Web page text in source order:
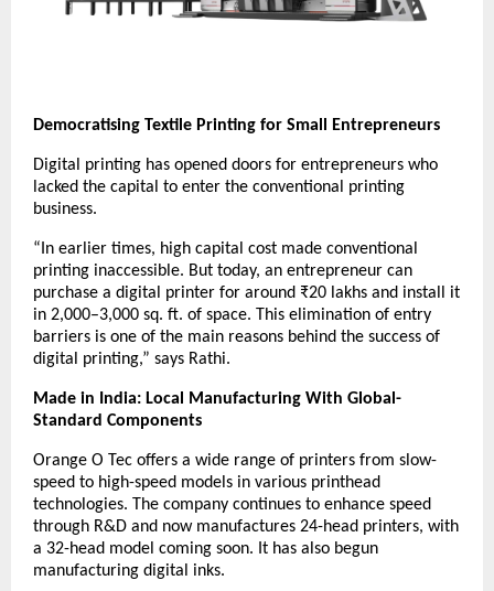
Democratising Textile Printing for Small Entrepreneurs
Digital printing has opened doors for entrepreneurs who
lacked the capital to enter the conventional printing
business.
“In earlier times, high capital cost made conventional
printing inaccessible. But today, an entrepreneur can
purchase a digital printer for around ₹20 lakhs and install it
in 2,000–3,000 sq. ft. of space. This elimination of entry
barriers is one of the main reasons behind the success of
digital printing,” says Rathi.
Made in India: Local Manufacturing With Global-
Standard Components
Orange O Tec offers a wide range of printers from slow-
speed to high-speed models in various printhead
technologies. The company continues to enhance speed
through R&D and now manufactures 24-head printers, with
a 32-head model coming soon. It has also begun
manufacturing digital inks.